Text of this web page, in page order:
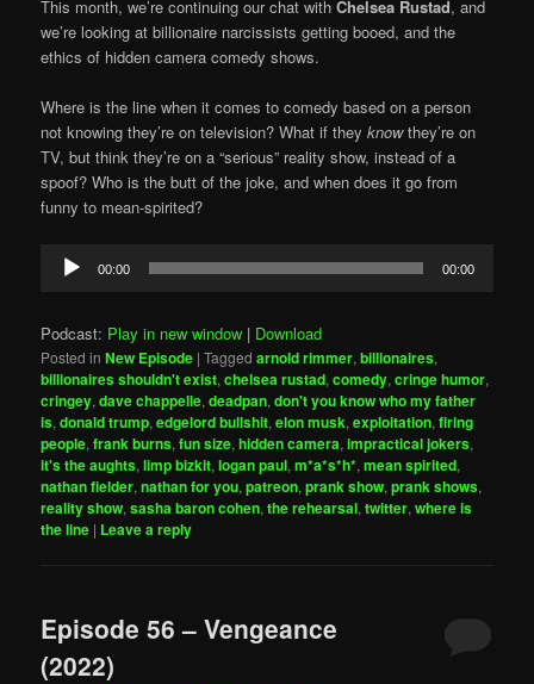
This month, we’re continuing our chat withChelsea Rustad, and
we’re looking at billionaire narcissists getting booed, and the
ethics of hidden camera comedy shows.
Where is the line when it comes to comedy based on a person
not knowing they’re on television? What if theyknowthey’re on
TV, but think they’re on a “serious” reality show, instead of a
spoof? Who is the butt of the joke, and when does it go from
funny to mean-spirited?
Audio
Player
00:00 00:00
Podcast: Play in new window | Download
Posted in New Episode |Tagged arnold rimmer,billionaires,
billionaires shouldn't exist,chelsea rustad,comedy,cringe humor,
cringey,dave chappelle,deadpan,don't you know who my father
is,donald trump,edgelord bullshit,elon musk,exploitation,firing
people,frank burns,fun size,hidden camera,impractical jokers,
it's the aughts,limp bizkit,logan paul,m*a*s*h*,mean spirited,
nathan fielder,nathan for you,patreon,prank show,prank shows,
reality show,sasha baron cohen,the rehearsal,twitter,where is
the line | Leave a reply
Episode 56 – Vengeance
(2022)